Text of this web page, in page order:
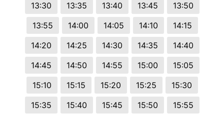
13:30
13:35 13:40 13:45
13:50
13:55
14:00 14:05 14:10
14:15
14:20
14:25 14:30 14:35
14:40
14:45
14:50 14:55 15:00
15:05
15:10
15:15 15:20 15:25
15:30
15:35
15:40 15:45 15:50
15:55